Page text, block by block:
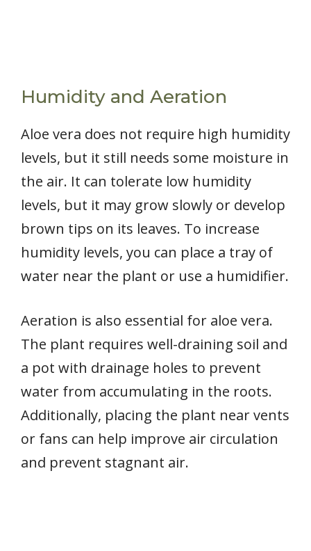
Humidity and Aeration
Aloe vera does not require high humidity
levels, but it still needs some moisture in
the air. It can tolerate low humidity
levels, but it may grow slowly or develop
brown tips on its leaves. To increase
humidity levels, you can place a tray of
water near the plant or use a humidifier.
Aeration is also essential for aloe vera.
The plant requires well-draining soil and
a pot with drainage holes to prevent
water from accumulating in the roots.
Additionally, placing the plant near vents
or fans can help improve air circulation
and prevent stagnant air.